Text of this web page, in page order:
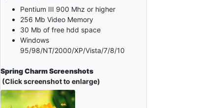
Pentium III 900 Mhz or higher
256 Mb Video Memory
30 Mb of free hdd space
Windows
95/98/NT/2000/XP/Vista/7/8/10
Spring Charm Screenshots
(Click screenshot to enlarge)